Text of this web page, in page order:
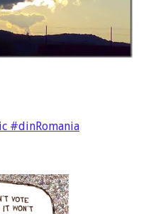
#dinRomania